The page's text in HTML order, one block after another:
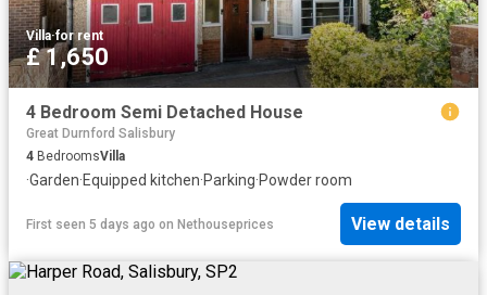
Villa·for rent
£ 1,650
4 Bedroom Semi Detached House
Great Durnford Salisbury
4 BedroomsVilla
·Garden·Equipped kitchen·Parking·Powder room
First seen 5 days ago on Nethouseprices View details